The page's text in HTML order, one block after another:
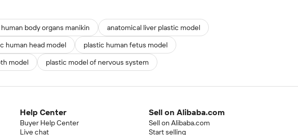
body organs manikin anatomical liver plastic model
human head model plastic human fetus model
model plastic model of nervous system
Help Center
Buyer Help Center
Live chat
Sell on Alibaba.com
Sell on Alibaba.com
Start selling